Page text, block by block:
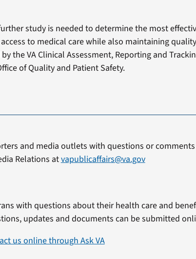
study is needed to determine the most
to medical care while also maintaining
the VA Clinical Assessment, Reporting and
of Quality and Patient Safety.
and media outlets with questions or
Relations atvapublicaffairs@va.gov
with questions about their health care and
updates and documents can be submitted
us online through Ask VA